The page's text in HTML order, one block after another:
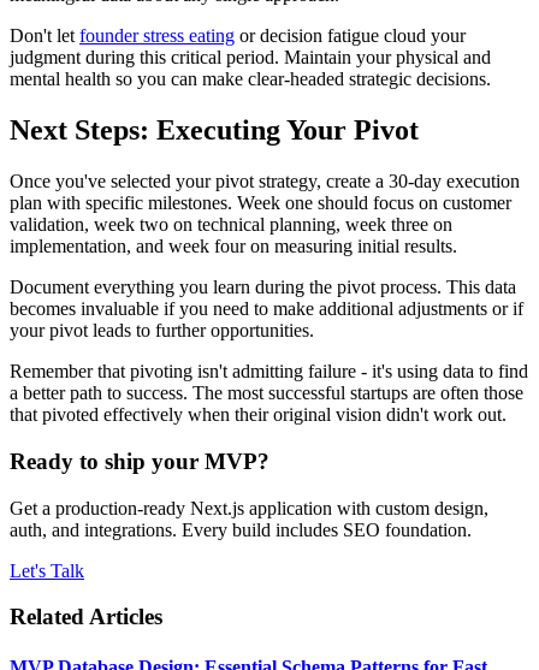
Don't let founder stress eating or decision fatigue cloud your
judgment during this critical period. Maintain your physical and
mental health so you can make clear-headed strategic decisions.
Next Steps: Executing Your Pivot
Once you've selected your pivot strategy, create a 30-day execution
plan with specific milestones. Week one should focus on customer
validation, week two on technical planning, week three on
implementation, and week four on measuring initial results.
Document everything you learn during the pivot process. This data
becomes invaluable if you need to make additional adjustments or if
your pivot leads to further opportunities.
Remember that pivoting isn't admitting failure - it's using data to find
a better path to success. The most successful startups are often those
that pivoted effectively when their original vision didn't work out.
Ready to ship your MVP?
Get a production-ready Next.js application with custom design,
auth, and integrations. Every build includes SEO foundation.
Let's Talk
Related Articles